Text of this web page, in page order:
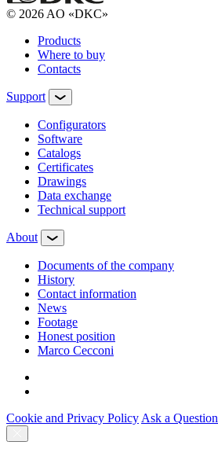
© 2026 AO «DKC»
Products
Where to buy
Contacts
Support
Configurators
Software
Сatalogs
Certificates
Drawings
Data exchange
Technical support
About
Documents of the company
History
Contact information
News
Footage
Honest position
Marco Cecconi
Cookie and Privacy Policy Ask a Question